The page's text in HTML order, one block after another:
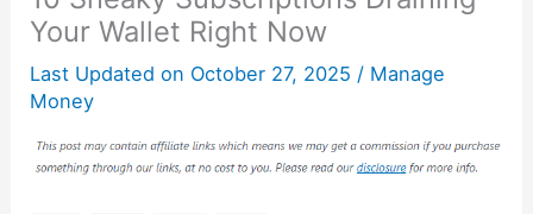
Your Wallet Right Now
Last Updated on October 27, 2025 / Manage
Money